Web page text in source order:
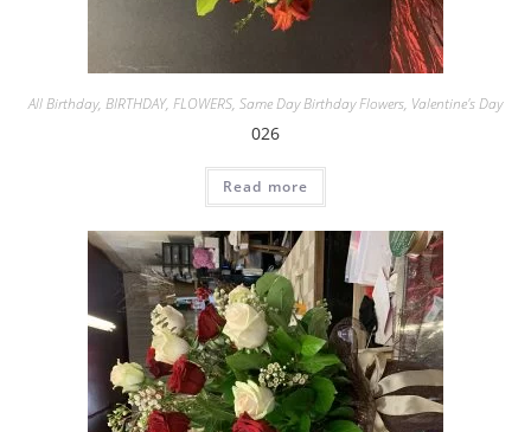
All Birthday, BIRTHDAY, FLOWERS, Same Day Birthday Flowers, Valentine's Day
026
Read more